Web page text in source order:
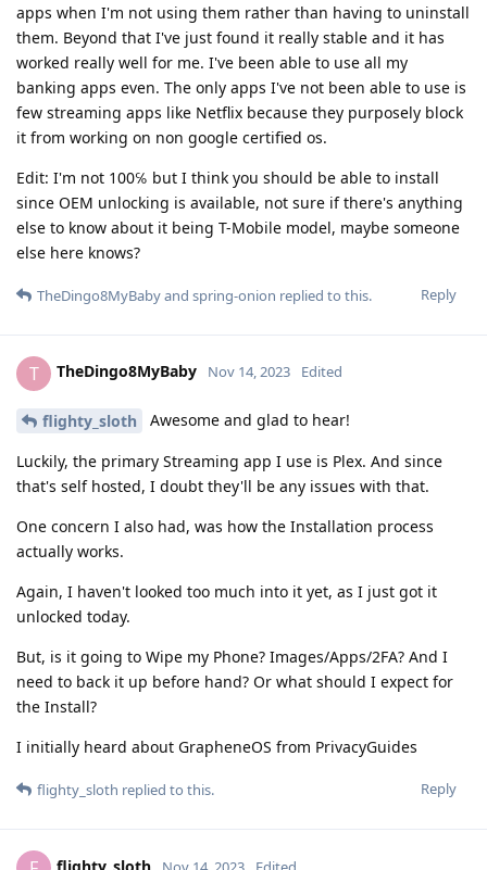
apps when I'm not using them rather than having to uninstall
them. Beyond that I've just found it really stable and it has
worked really well for me. I've been able to use all my
banking apps even. The only apps I've not been able to use is
few streaming apps like Netflix because they purposely block
it from working on non google certified os.
Edit: I'm not 100℅ but I think you should be able to install
since OEM unlocking is available, not sure if there's anything
else to know about it being T-Mobile model, maybe someone
else here knows?
Reply
TheDingo8MyBabyand spring-onion replied to this.
T TheDingo8MyBaby Nov 14, 2023 Edited
flighty_sloth Awesome and glad to hear!
Luckily, the primary Streaming app I use is Plex. And since
that's self hosted, I doubt they'll be any issues with that.
One concern I also had, was how the Installation process
actually works.
Again, I haven't looked too much into it yet, as I just got it
unlocked today.
But, is it going to Wipe my Phone? Images/Apps/2FA? And I
need to back it up before hand? Or what should I expect for
the Install?
I initially heard about GrapheneOS from PrivacyGuides
Reply
flighty_sloth replied to this.